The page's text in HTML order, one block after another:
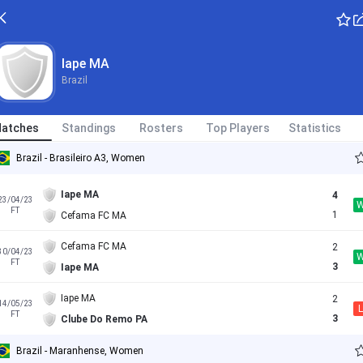
Iape MA
Brazil
Standings Rosters Top Players Statistics
Brazil - Brasileiro A3, Women
04/23
FT
Iape MA
Cefama FC MA
4
1
04/23
FT
Cefama FC MA
Iape MA
2
3
05/23
FT
Iape MA
Clube Do Remo PA
2
3
L
Brazil - Maranhense, Women